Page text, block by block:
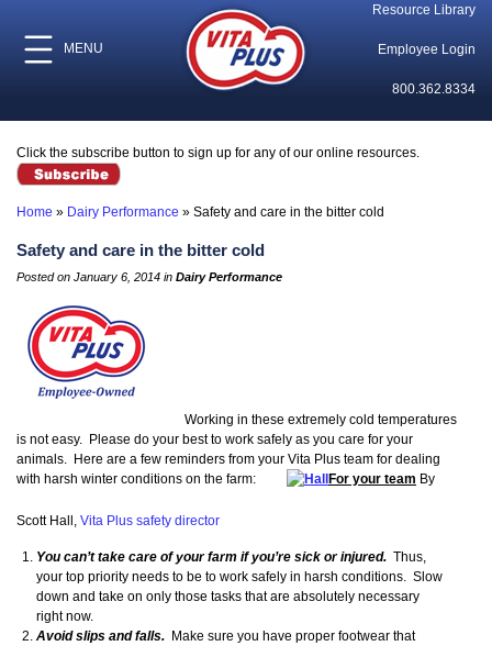
MENU
Resource Library
Employee Login
800.362.8334
Click the subscribe button to sign up for any of our online resources.
Home » Dairy Performance » Safety and care in the bitter cold
Safety and care in the bitter cold
Posted on January 6, 2014 in Dairy Performance
Working in these extremely cold temperatures
is not easy. Please do your best to work safely as you care for your
animals. Here are a few reminders from your Vita Plus team for dealing
with harsh winter conditions on the farm:
For your team By
Scott Hall, Vita Plus safety director
You can’t take care of your farm if you’re sick or injured. Thus,
your top priority needs to be to work safely in harsh conditions. Slow
down and take on only those tasks that are absolutely necessary
right now.
Avoid slips and falls. Make sure you have proper footwear that